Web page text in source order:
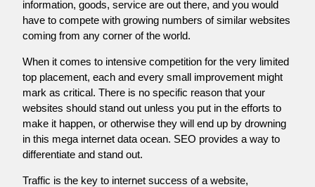
information, goods, service are out there, and you would
have to compete with growing numbers of similar websites
coming from any corner of the world.
When it comes to intensive competition for the very limited
top placement, each and every small improvement might
mark as critical. There is no specific reason that your
websites should stand out unless you put in the efforts to
make it happen, or otherwise they will end up by drowning
in this mega internet data ocean. SEO provides a way to
differentiate and stand out.
Traffic is the key to internet success of a website,